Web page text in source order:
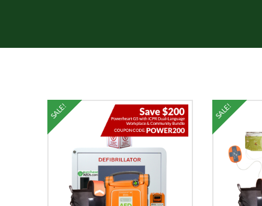
SALE!
5.00
SALE!